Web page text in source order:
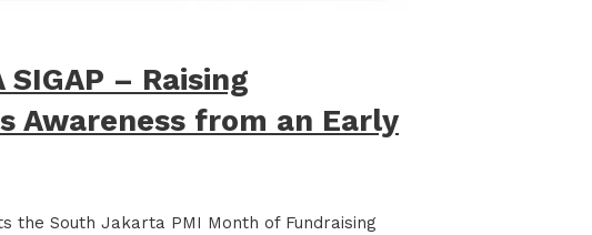
SIGAP – Raising
Awareness from an Early
the South Jakarta PMI Month of Fundraising